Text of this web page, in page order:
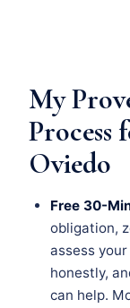
My
Process
Oviedo
Free 30-
obligation,
assess
honestly,
can help.